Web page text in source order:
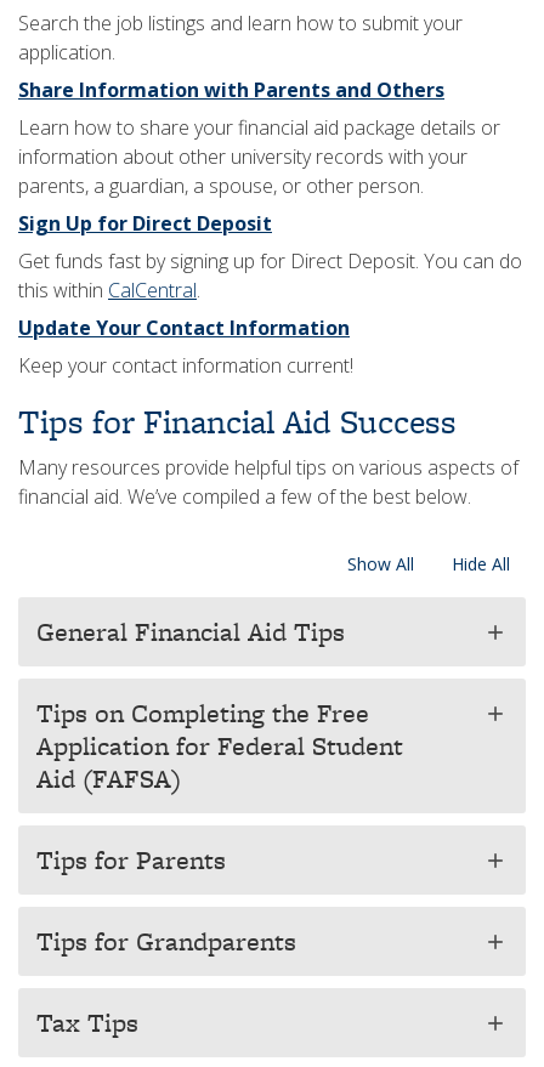
Search the job listings and learn how to submit your
application.
Share Information with Parents and Others
Learn how to share your financial aid package details or
information about other university records with your
parents, a guardian, a spouse, or other person.
Sign Up for Direct Deposit
Get funds fast by signing up for Direct Deposit. You can do
this within CalCentral.
Update Your Contact Information
Keep your contact information current!
​Tips for Financial Aid Success
Many resources provide helpful tips on various aspects of
financial aid. We’ve compiled a few of the best below.
Show All Hide All
General Financial Aid Tips add
Tips on Completing the Free
Application for Federal Student
Aid (FAFSA)
add
Tips for Parents add
Tips for Grandparents add
Tax Tips add